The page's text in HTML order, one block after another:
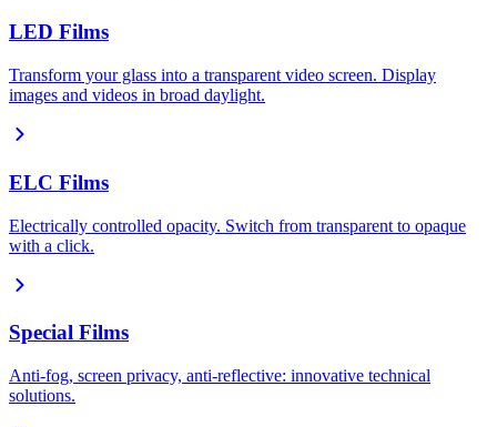
LED Films
Transform your glass into a transparent video screen. Display
images and videos in broad daylight.
ELC Films
Electrically controlled opacity. Switch from transparent to opaque
with a click.
Special Films
Anti-fog, screen privacy, anti-reflective: innovative technical
solutions.